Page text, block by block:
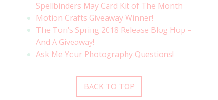
Spellbinders May Card Kit of The Month
Motion Crafts Giveaway Winner!
The Ton’s Spring 2018 Release Blog Hop –
And A Giveaway!
Ask Me Your Photography Questions!
BACK TO TOP